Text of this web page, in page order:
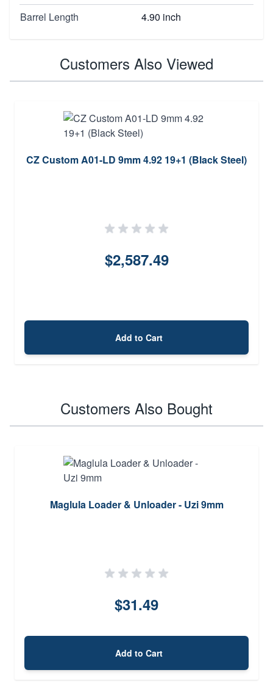
Barrel Length
4.90 inch
Customers Also Viewed
CZ Custom A01-LD 9mm 4.92 19+1 (Black Steel)
$2,587.49
Add to Cart
Customers Also Bought
Maglula Loader & Unloader - Uzi 9mm
$31.49
Add to Cart